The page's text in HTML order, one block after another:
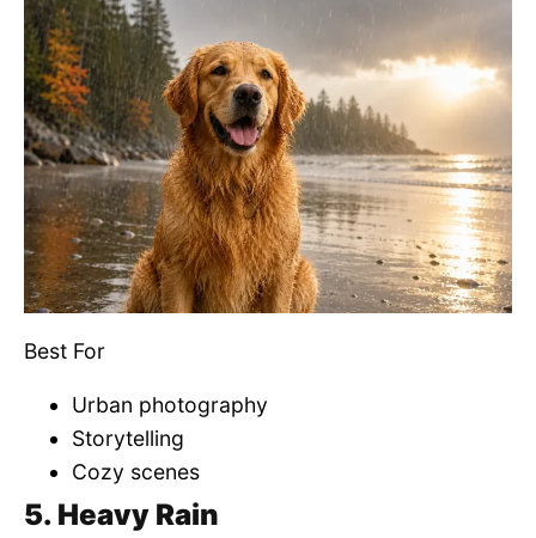
Best For
Urban photography
Storytelling
Cozy scenes
5. Heavy Rain